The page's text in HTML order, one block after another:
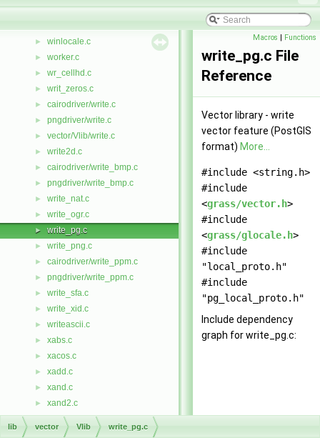
► raster/window_map.c
► winlocale.c
► worker.c
► wr_cellhd.c
► writ_zeros.c
► cairodriver/write.c
► pngdriver/write.c
► vector/Vlib/write.c
► write2d.c
► cairodriver/write_bmp.c
► pngdriver/write_bmp.c
► write_nat.c
► write_ogr.c
► write_pg.c
► write_png.c
► cairodriver/write_ppm.c
► pngdriver/write_ppm.c
► write_sfa.c
► write_xid.c
► writeascii.c
► xabs.c
► xacos.c
► xadd.c
► xand.c
► xand2.c
xasin.c
xatan.c
Macros | Functions
write_pg.c File
Reference
Vector library - write
vector feature (PostGIS
format) More...
#include <string.h>
#include
<grass/vector.h>
#include
<grass/glocale.h>
#include
"local_proto.h"
#include
"pg_local_proto.h"
Include dependency
graph for write_pg.c:
lib vector Vlib write_pg.c